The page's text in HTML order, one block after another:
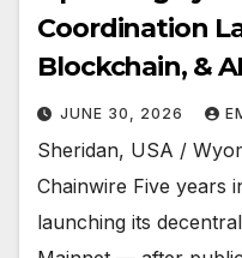
Coordination
Blockchain, & AI
JUNE 30, 2026
Sheridan, USA /
Chainwire Five years
launching its